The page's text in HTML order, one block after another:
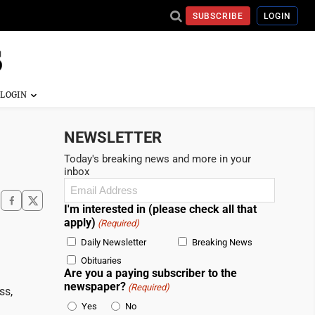
SUBSCRIBE LOGIN
NEWSLETTER
Today's breaking news and more in your
inbox
Email
I'm interested in (please check all that
apply) (Required)
Daily Newsletter
Breaking News
Obituaries
Are you a paying subscriber to the
newspaper? (Required)
Yes
No